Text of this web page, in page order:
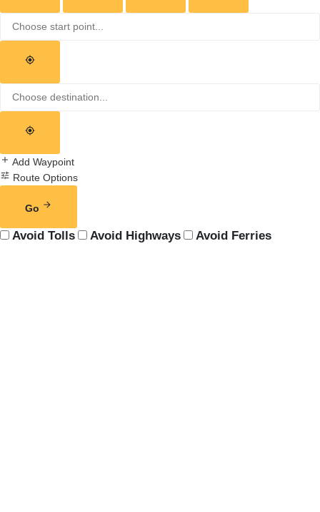
Add Waypoint
Route Options
Go
Avoid Tolls Avoid Highways Avoid Ferries